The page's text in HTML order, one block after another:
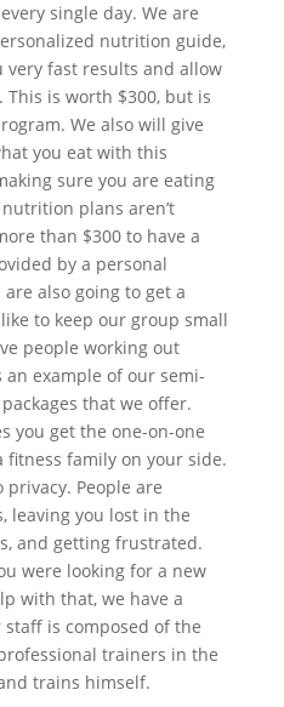
single day. We are
nutrition guide,
very fast results and allow
is worth $300, but is
We also will give
you eat with this
sure you are eating
plans aren’t
than $300 to have a
by a personal
also going to get a
to keep our group small
people working out
example of our semi-
that we offer.
you get the one-on-one
family on your side.
People are
leaving you lost in the
and getting frustrated.
were looking for a new
with that, we have a
is composed of the
trainers in the
trains himself.